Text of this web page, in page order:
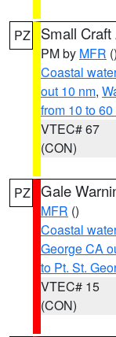
PZ Small
PM by MFR ()
Coastal
out 10 nm,
from 10 to
VTEC# 67
(CON)
PZ Gale
MFR ()
Coastal
George CA
to Pt. St.
VTEC# 15
(CON)